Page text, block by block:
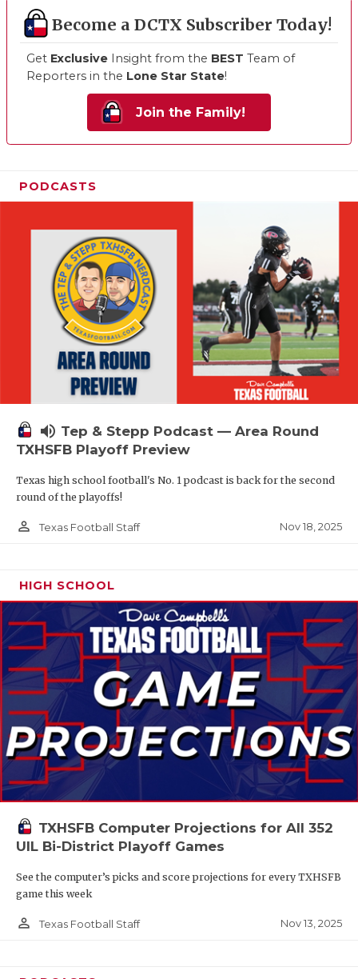
Become a DCTX Subscriber Today!
Get Exclusive Insight from the BEST Team of
Reporters in the Lone Star State!
Join the Family!
PODCASTS
volume_up Tep & Stepp Podcast — Area Round
TXHSFB Playoff Preview
Texas high school football's No. 1 podcast is back for the second
round of the playoffs!
person_outline Texas Football Staff Nov 18, 2025
HIGH SCHOOL
TXHSFB Computer Projections for All 352
UIL Bi-District Playoff Games
See the computer’s picks and score projections for every TXHSFB
game this week
person_outline Texas Football Staff Nov 13, 2025